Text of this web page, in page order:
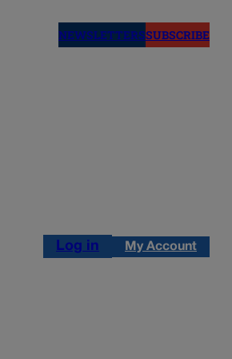
NEWSLETTERSSUBSCRIBE
Log in My Account